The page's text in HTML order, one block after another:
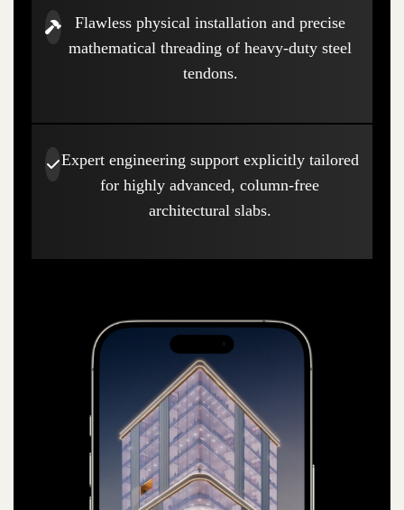
Flawless physical installation and precise
mathematical threading of heavy-duty steel
tendons.
Expert engineering support explicitly tailored
for highly advanced, column-free
architectural slabs.